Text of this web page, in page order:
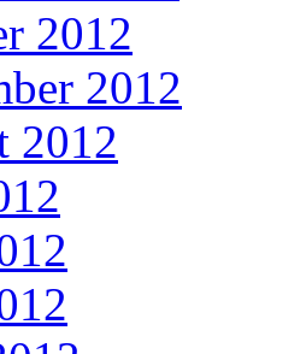
2012
2012
2012